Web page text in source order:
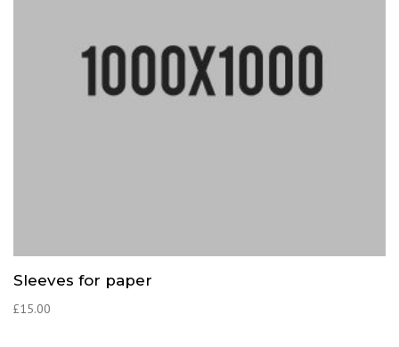
Sleeves for paper
£15.00